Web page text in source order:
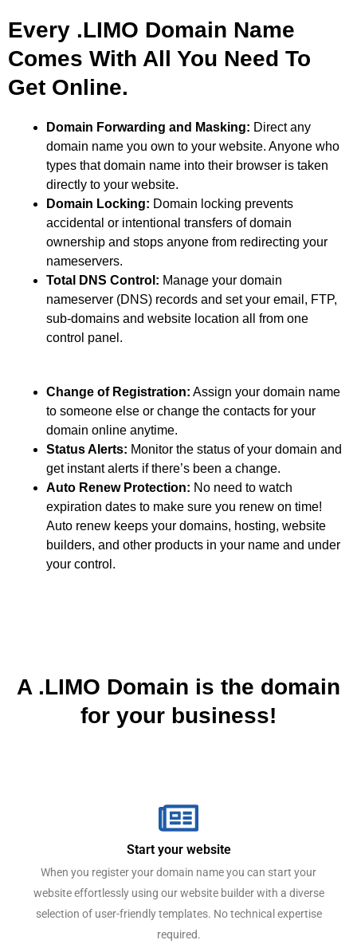
Every .LIMO Domain Name
Comes With All You Need To
Get Online.
Domain Forwarding and Masking: Direct any
domain name you own to your website. Anyone who
types that domain name into their browser is taken
directly to your website.
Domain Locking: Domain locking prevents
accidental or intentional transfers of domain
ownership and stops anyone from redirecting your
nameservers.
Total DNS Control: Manage your domain
nameserver (DNS) records and set your email, FTP,
sub-domains and website location all from one
control panel.
Change of Registration: Assign your domain name
to someone else or change the contacts for your
domain online anytime.
Status Alerts: Monitor the status of your domain and
get instant alerts if there’s been a change.
Auto Renew Protection: No need to watch
expiration dates to make sure you renew on time!
Auto renew keeps your domains, hosting, website
builders, and other products in your name and under
your control.
A .LIMO Domain is the domain
for your business!
Start your website
When you register your domain name you can start your
website effortlessly using our website builder with a diverse
selection of user-friendly templates. No technical expertise
required.